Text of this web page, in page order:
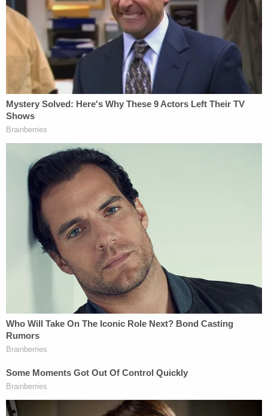
We want Law&Crime to be your favorite
destination for all things true crime
To continue bringing you the very best content, we
rely on valuable feedback from our loyal viewers.
We invite you to take a brief survey about the kind
of programming you want to see more of from
us.Participation is anonymous and will only take